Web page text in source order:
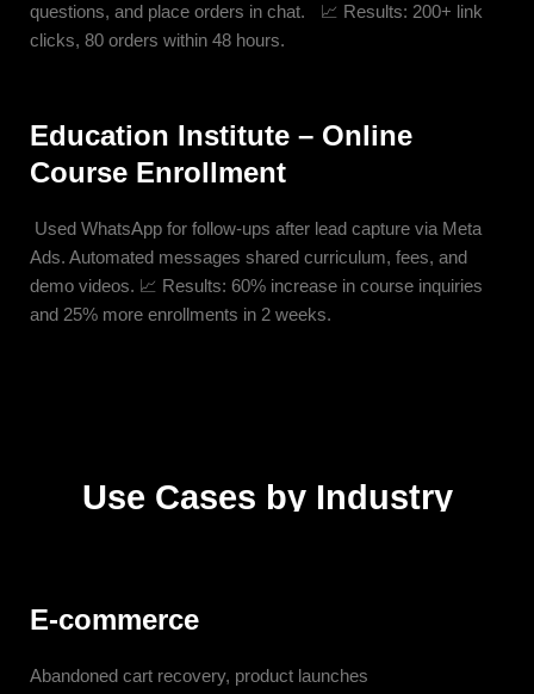
questions, and place orders in chat. 📈 Results: 200+ link
clicks, 80 orders within 48 hours.
Education Institute – Online
Course Enrollment
Used WhatsApp for follow-ups after lead capture via Meta
Ads. Automated messages shared curriculum, fees, and
demo videos. 📈 Results: 60% increase in course inquiries
and 25% more enrollments in 2 weeks.
Use Cases by Industry
E-commerce
Abandoned cart recovery, product launches